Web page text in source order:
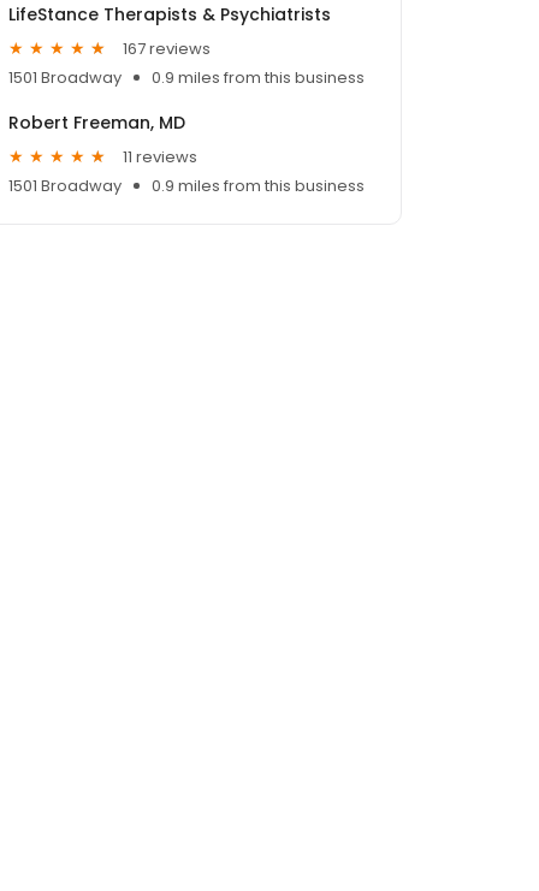
LifeStance Therapists & Psychiatrists
167 reviews
1501 Broadway
0.9 miles from this business
Robert Freeman, MD
11 reviews
1501 Broadway
0.9 miles from this business